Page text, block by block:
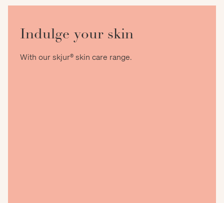
Indulge your skin
With our skjur® skin care range.